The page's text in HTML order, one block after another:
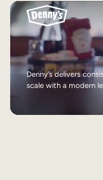
Denny’s delivers
scale with a modern